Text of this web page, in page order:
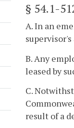
§ 54.1-
A. In an
B. Any
leased by
C.
result of a